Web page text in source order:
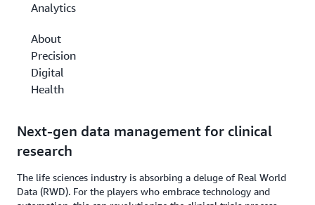
Analytics
About
Precision
Digital
Health
Next-gen data management for clinical
research
The life sciences industry is absorbing a deluge of Real World
Data (RWD). For the players who embrace technology and